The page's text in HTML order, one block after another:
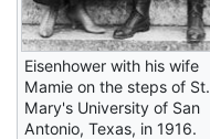
Eisenhower with his wife
Mamie on the steps of St.
Mary's University of San
Antonio, Texas, in 1916.